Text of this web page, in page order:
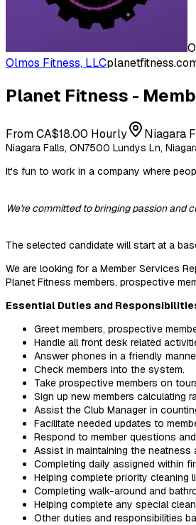
Olmos Fitness, LLC
Planet Fitness -
From CA$18.00 Hourly Niagara
Niagara Falls, ON7500 Lundys Ln,
It's fun to work in a company where
We're committed to bringing passion and
The selected candidate will start at a
We are looking for a Member Services
Planet Fitness members, prospective
Essential Duties and
Greet members, prospective
Handle all front desk related
Answer phones in a friendly
Check members into the system.
Take prospective members on
Sign up new members calculating
Assist the Club Manager in
Facilitate needed updates to
Respond to member questions
Assist in maintaining the
Completing daily assigned within
Helping complete priority cleaning
Completing walk-around and
Helping complete any special
Other duties and responsibilities